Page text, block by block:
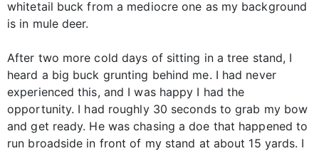
whitetail buck from a mediocre one as my background
is in mule deer.
After two more cold days of sitting in a tree stand, I
heard a big buck grunting behind me. I had never
experienced this, and I was happy I had the
opportunity. I had roughly 30 seconds to grab my bow
and get ready. He was chasing a doe that happened to
run broadside in front of my stand at about 15 yards. I